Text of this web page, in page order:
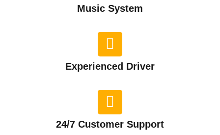
Music System​
Experienced Driver​
24/7 Customer Support​